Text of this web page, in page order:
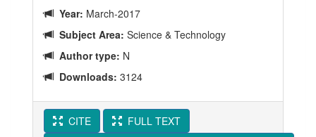
Year: March-2017
Subject Area: Science & Technology
Author type: N
Downloads: 3124
CITE
FULL TEXT